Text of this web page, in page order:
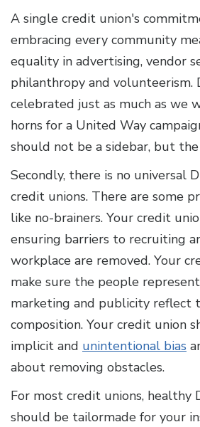
A single credit union's
embracing every community
equality in advertising, vendor
philanthropy and volunteerism.
celebrated just as much as we
horns for a United Way
should not be a sidebar, but
Secondly, there is no universal
credit unions. There are some
like no-brainers. Your credit
ensuring barriers to recruiting
workplace are removed. Your
make sure the people
marketing and publicity reflect
composition. Your credit union
implicit and unintentional bias
about removing obstacles.
For most credit unions, healthy
should be tailormade for your